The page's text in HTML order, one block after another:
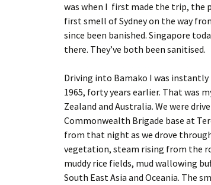
was when I first made the trip, the
first smell of Sydney on the way
since been banished. Singapore
there. They’ve both been sanitised.
Driving into Bamako I was
1965, forty years earlier. That was
Zealand and Australia. We were
Commonwealth Brigade base at
from that night as we drove
vegetation, steam rising from the
muddy rice fields, mud wallowing
South East Asia and Oceania. The